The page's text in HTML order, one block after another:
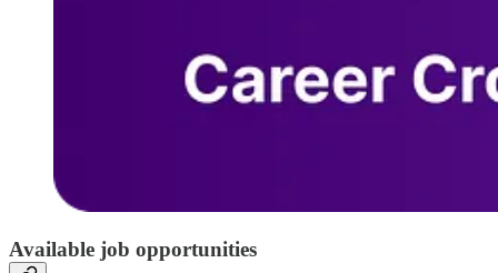
Available job opportunities